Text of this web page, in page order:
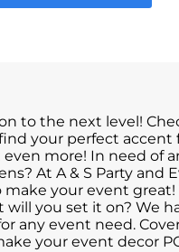
to the next level!
your perfect accent
more! In need of
At A & S Party and
your event great!
will you set it on? We
any event need.
your event decor